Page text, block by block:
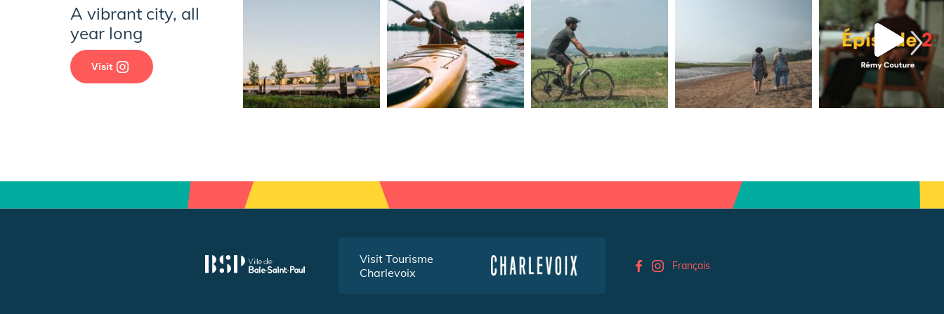
A vibrant city, all
year long
Visit
Visit Tourisme
Charlevoix
Français